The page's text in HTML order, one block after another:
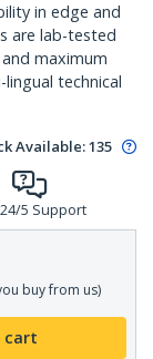
in edge and
are lab-tested
maximum
technical
Available:135
5 Support
buy from us)
cart